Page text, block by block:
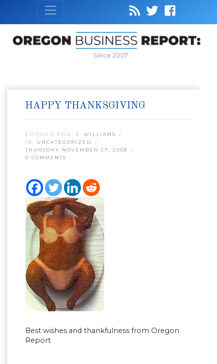
Since 2007
HAPPY THANKSGIVING
EDITOR’S PICK: J. WILLIAMS
IN: UNCATEGORIZED
THURSDAY NOVEMBER 27, 2008
0 COMMENTS
Best wishes and thankfulness from Oregon
Report